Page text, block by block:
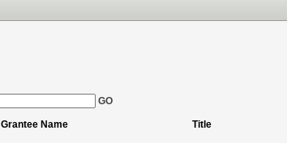
GO
Grantee Name Title